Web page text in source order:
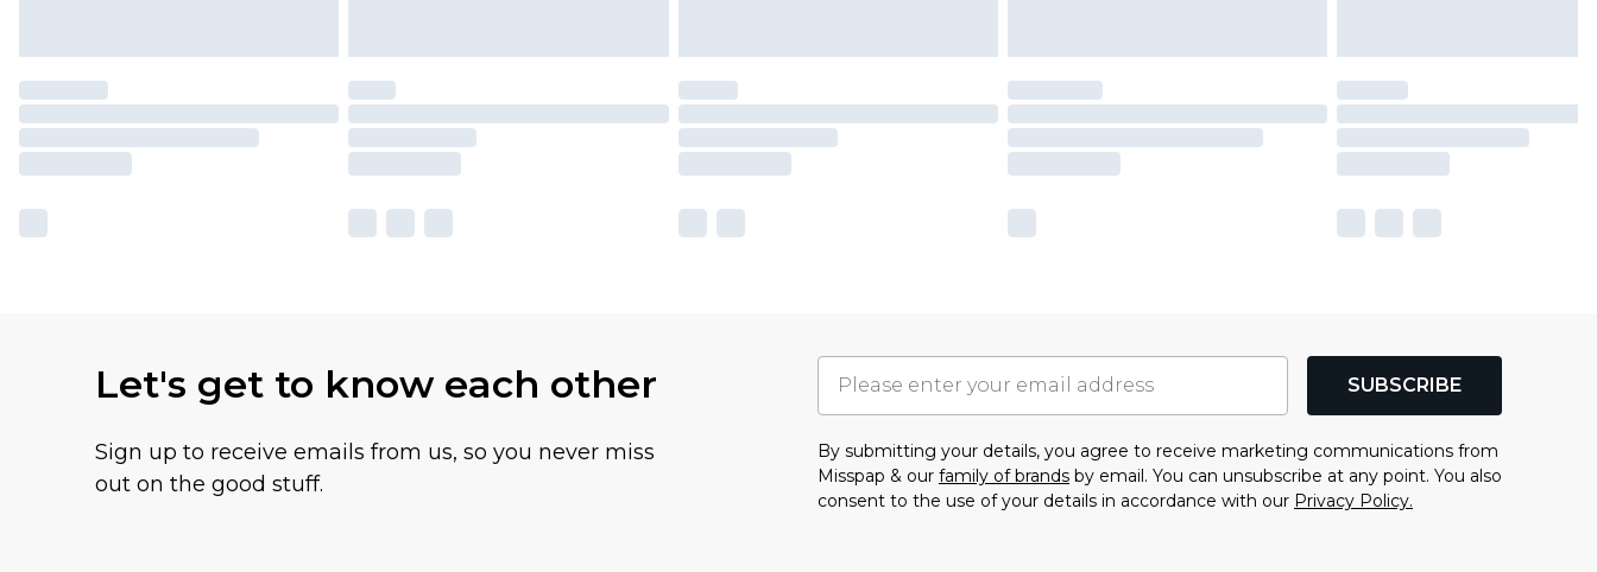
Let's get to know each other
Sign up to receive emails from us, so you never miss
out on the good stuff.
SUBSCRIBE
By submitting your details, you agree to receive marketing communications from
Misspap & our family of brands by email. You can unsubscribe at any point. You also
consent to the use of your details in accordance with our Privacy Policy.